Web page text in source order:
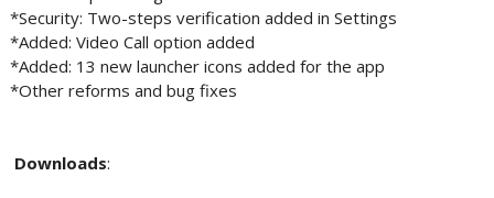
*Security: Two-steps verification added in Settings
*Added: Video Call option added
*Added: 13 new launcher icons added for the app
*Other reforms and bug fixes
Downloads: